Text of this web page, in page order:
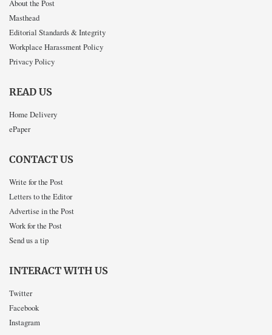
About the Post
Masthead
Editorial Standards & Integrity
Workplace Harassment Policy
Privacy Policy
READ US
Home Delivery
ePaper
CONTACT US
Write for the Post
Letters to the Editor
Advertise in the Post
Work for the Post
Send us a tip
INTERACT WITH US
Twitter
Facebook
Instagram